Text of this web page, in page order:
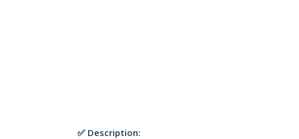
✅ Description: